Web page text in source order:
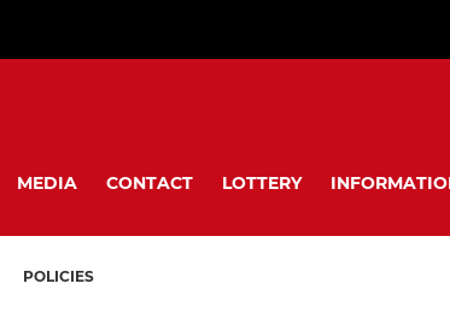
MEDIA CONTACT LOTTERY
POLICIES